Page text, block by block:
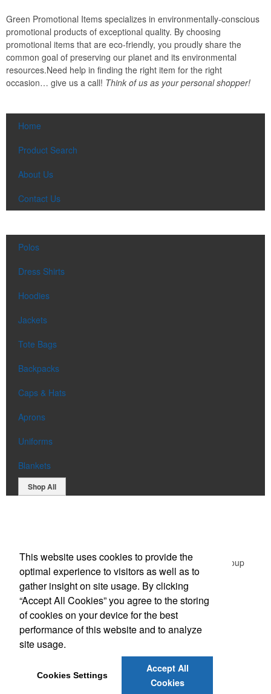
Green Promotional Items specializes in environmentally-conscious
promotional products of exceptional quality. By choosing
promotional items that are eco-friendly, you proudly share the
common goal of preserving our planet and its environmental
resources.Need help in finding the right item for the right
occasion… give us a call! Think of us as your personal shopper!
Home
Product Search
About Us
Contact Us
Polos
Dress Shirts
Hoodies
Jackets
Tote Bags
Backpacks
Caps & Hats
Aprons
Uniforms
Blankets
Shop All
Green Promotional Items: Division of The Graphic Group
203 Middlessex Turnpike, Burlington, MA 01803
Phone:(781) 365-1596
E-mail:sales@greenpromotionalitems.com
Social Links
This website uses cookies to provide the
optimal experience to visitors as well as to
gather insight on site usage. By clicking
“Accept All Cookies” you agree to the storing
of cookies on your device for the best
performance of this website and to analyze
site usage.
Cookies Settings
Accept All
Cookies